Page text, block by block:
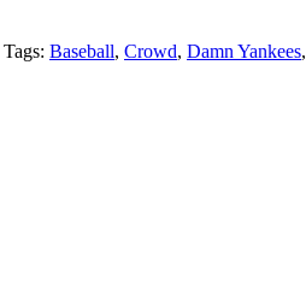
Tags: Baseball, Crowd, Damn Yankees,